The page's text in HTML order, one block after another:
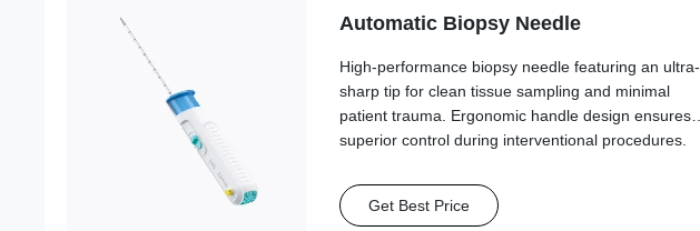
Automatic Biopsy Needle
High-performance biopsy needle featuring an ultra-
sharp tip for clean tissue sampling and minimal
patient trauma. Ergonomic handle design ensures
superior control during interventional procedures.
Get Best Price